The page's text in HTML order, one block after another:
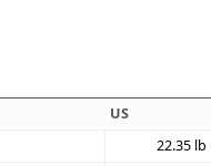
US
22.35 lb